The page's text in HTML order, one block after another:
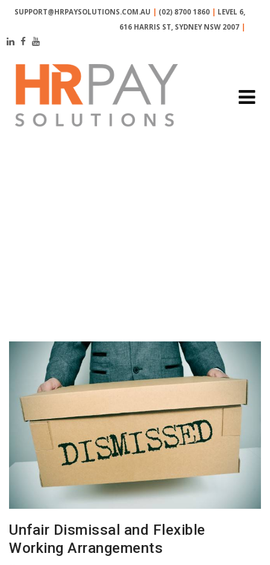
SUPPORT@HRPAYSOLUTIONS.COM.AU (02) 8700 1860| LEVEL 6,
616 HARRIS ST, SYDNEY NSW 2007
Unfair Dismissal and Flexible
Working Arrangements